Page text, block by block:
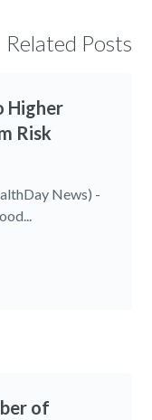
Related Posts
Higher
Risk
News) -
of